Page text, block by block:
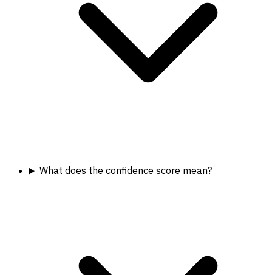
What does the confidence score mean?